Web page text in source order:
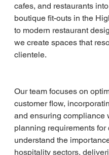
cafes, and restaurants
boutique fit-outs in the
to modern restaurant
we create spaces that
clientele.
Our team focuses on
customer flow,
and ensuring compliance
planning requirements
understand the
hospitality sectors,